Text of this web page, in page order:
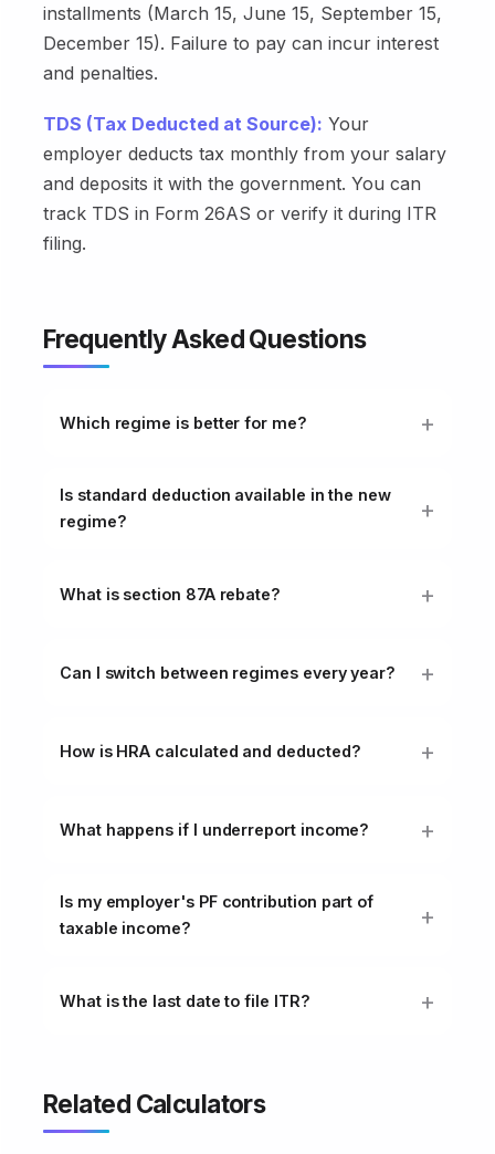
installments (March 15, June 15, September 15,
December 15). Failure to pay can incur interest
and penalties.
TDS (Tax Deducted at Source): Your
employer deducts tax monthly from your salary
and deposits it with the government. You can
track TDS in Form 26AS or verify it during ITR
filing.
Frequently Asked Questions
Which regime is better for me?
Is standard deduction available in the new
regime?
What is section 87A rebate?
Can I switch between regimes every year?
How is HRA calculated and deducted?
What happens if I underreport income?
Is my employer's PF contribution part of
taxable income?
What is the last date to file ITR?
Related Calculators